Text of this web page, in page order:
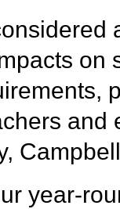
on
and
year-